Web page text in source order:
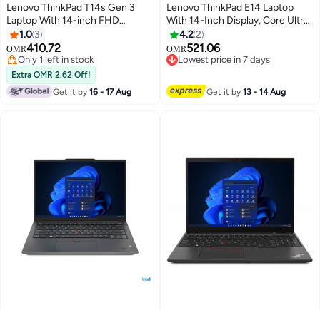
Lenovo ThinkPad T14s Gen 3
Laptop With 14-inch FHD
(1920x1080) Display ,Core i7-
1255U Processor/16GB RAM
DDR5/1TB SSD M.2/Windows 11
Pro/Integrated Intel Iris Xe/
English/Arabic Thunder Black
1.0 3
OMR410.72
Only 1 left in stock
Only 1 left in stock
Extra OMR 2.62 Off!
Get it by16 - 17 Aug
Lenovo ThinkPad E14 Laptop
With 14-Inch Display, Core Ultra
7 155H Processor/16GB
RAM/1TB SSD/Intel Arc
Graphics/Windows 11 Pro +
Black
4.22
OMR521.06
Lowest price in 7 days
Get it by13 - 14 Aug